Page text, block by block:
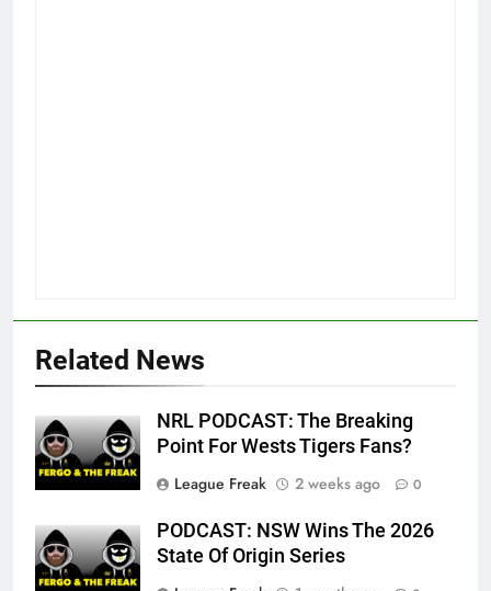
Related News
NRL PODCAST: The Breaking
Point For Wests Tigers Fans?
League Freak
2 weeks ago 0
PODCAST: NSW Wins The 2026
State Of Origin Series